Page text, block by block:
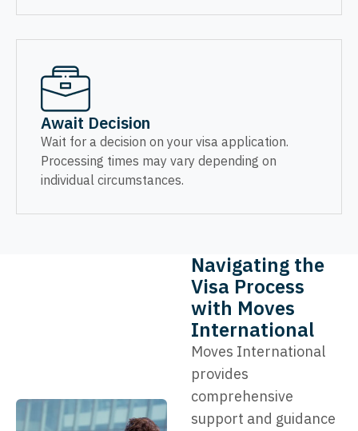
Await Decision
Wait for a decision on your visa application.
Processing times may vary depending on
individual circumstances.
Navigating the
Visa Process
with Moves
International
Moves International
provides
comprehensive
support and guidance